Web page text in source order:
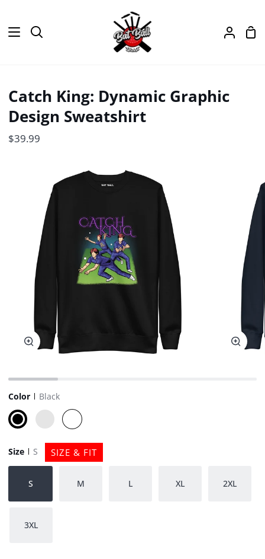
contentSearch
My
Catch King: Dynamic Graphic
Design Sweatshirt
$39.99
Color
Black
Black
Navy
Blazer
White
Size S SIZE & FIT
S M L XL 2XL
3XL